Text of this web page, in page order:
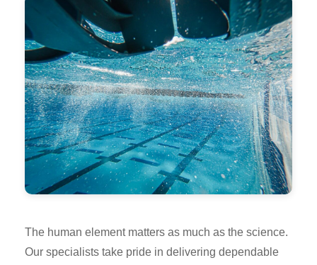
The human element matters as much as the science.
Our specialists take pride in delivering dependable